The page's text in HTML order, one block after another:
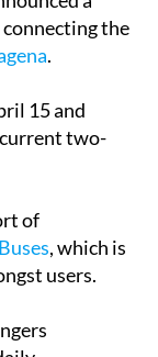
week,
a
the
15 and
two-
of
, which is